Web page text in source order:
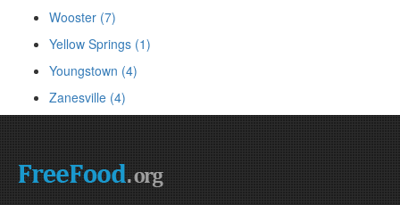
Wooster (7)
Yellow Springs (1)
Youngstown (4)
Zanesville (4)